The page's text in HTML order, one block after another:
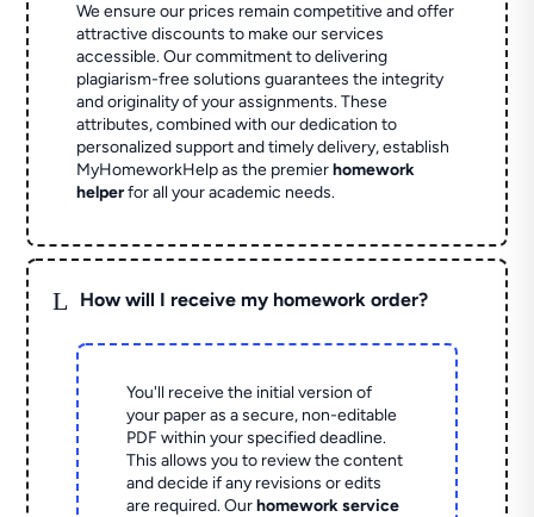
We ensure our prices remain competitive and offer
attractive discounts to make our services
accessible. Our commitment to delivering
plagiarism-free solutions guarantees the integrity
and originality of your assignments. These
attributes, combined with our dedication to
personalized support and timely delivery, establish
MyHomeworkHelp as the premierhomework
helperfor all your academic needs.
L How will I receive my homework order?
You'll receive the initial version of
your paper as a secure, non-editable
PDF within your specified deadline.
This allows you to review the content
and decide if any revisions or edits
are required. Ourhomework service